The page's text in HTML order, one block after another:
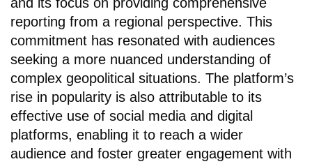
reporting from a regional perspective. This
commitment has resonated with audiences
seeking a more nuanced understanding of
complex geopolitical situations. The platform’s
rise in popularity is also attributable to its
effective use of social media and digital
platforms, enabling it to reach a wider
audience and foster greater engagement with